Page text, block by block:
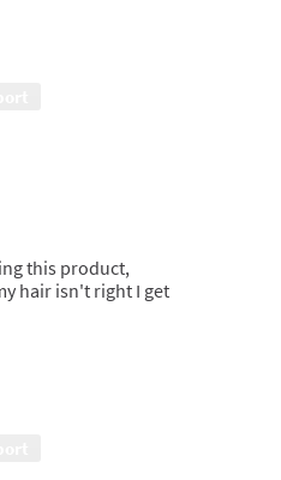
this product,
hair isn't right I get